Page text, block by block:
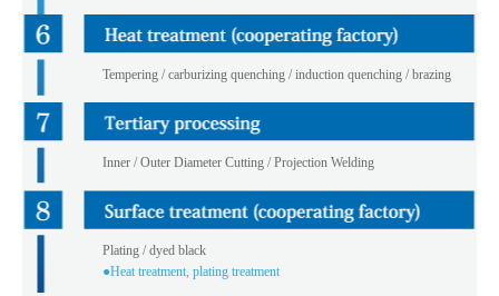
Tempering / carburizing quenching / induction quenching / brazing
Inner / Outer Diameter Cutting / Projection Welding
Plating / dyed black
●Heat treatment, plating treatment